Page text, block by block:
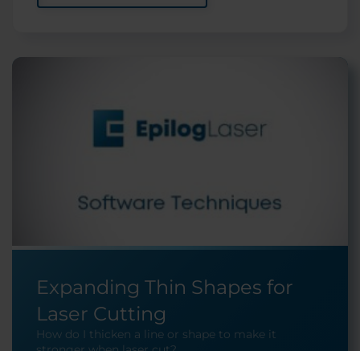
Expanding Thin Shapes for
Laser Cutting
How do I thicken a line or shape to make it